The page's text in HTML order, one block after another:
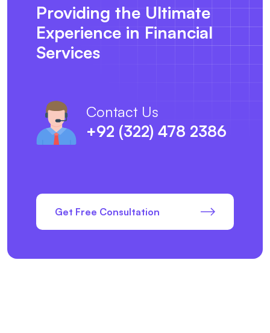
Providing the Ultimate
Experience in Financial
Services
Contact Us
+92 (322) 478 2386
Get Free Consultation